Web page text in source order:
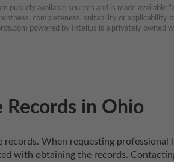
available sources and is made available
completeness, suitability or
powered by Intelius is a privately owned
Records in Ohio
When requesting professional
with obtaining the records.